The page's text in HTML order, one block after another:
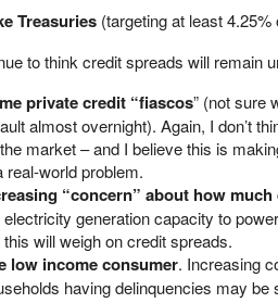
Treasuries (targeting at least 4.25%
to think credit spreads will remain
private credit “fiascos” (not sure
almost overnight). Again, I don’t
market – and I believe this is
real-world problem.
“concern” about how
electricity generation capacity to
this will weigh on credit spreads.
low income consumer. Increasing
having delinquencies may be